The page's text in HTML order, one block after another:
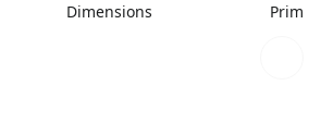
Dimensions